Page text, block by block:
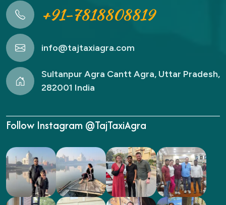
+91-7818808819
info@tajtaxiagra.com
Sultanpur Agra Cantt Agra, Uttar Pradesh,
282001 India
Follow Instagram @TajTaxiAgra